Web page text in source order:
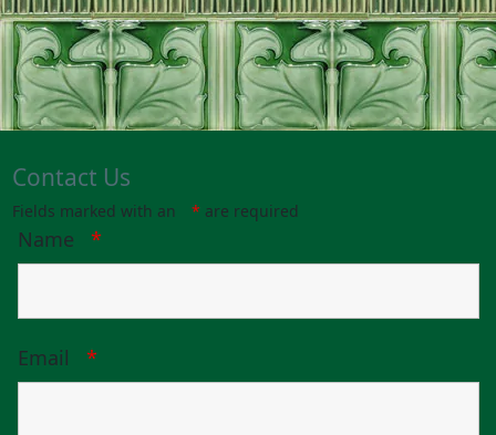
Contact Us
Fields marked with an * are required
Name *
Email *